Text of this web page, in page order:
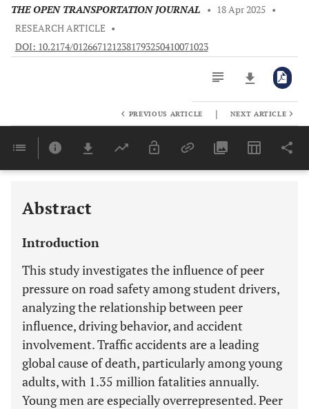
THE OPEN TRANSPORTATION JOURNAL • 18 Apr 2025 •
RESEARCH ARTICLE •
DOI: 10.2174/0126671212381793250410071023
Last 6 Months 11,803
PREVIOUS ARTICLE | NEXT ARTICLE
Abstract
Introduction
This study investigates the influence of peer
pressure on road safety among student drivers,
analyzing the relationship between peer
influence, driving behavior, and accident
involvement. Traffic accidents are a leading
global cause of death, particularly among young
adults, with 1.35 million fatalities annually.
Young men are especially overrepresented. Peer